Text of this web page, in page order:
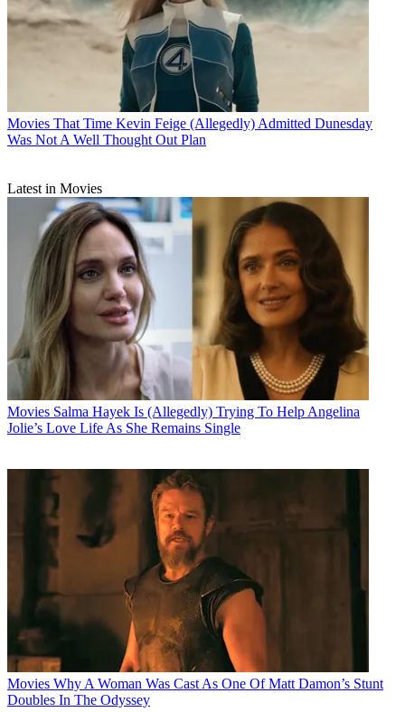
Movies That Time Kevin Feige (Allegedly) Admitted Dunesday
Was Not A Well Thought Out Plan
Latest in Movies
Movies Salma Hayek Is (Allegedly) Trying To Help Angelina
Jolie’s Love Life As She Remains Single
Movies Why A Woman Was Cast As One Of Matt Damon’s Stunt
Doubles In The Odyssey